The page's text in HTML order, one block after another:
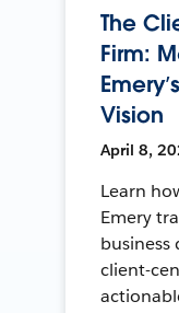
The
Firm:
Vision
April 8,
Learn
Emery
client-